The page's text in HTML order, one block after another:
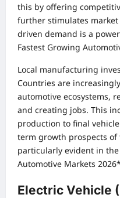
this by offering
further stimulates market
driven demand is a
Fastest Growing
Local manufacturing
Countries are
automotive ecosystems,
and creating jobs. This
production to final
term growth prospects
particularly evident in
Automotive Markets
Electric Vehicle